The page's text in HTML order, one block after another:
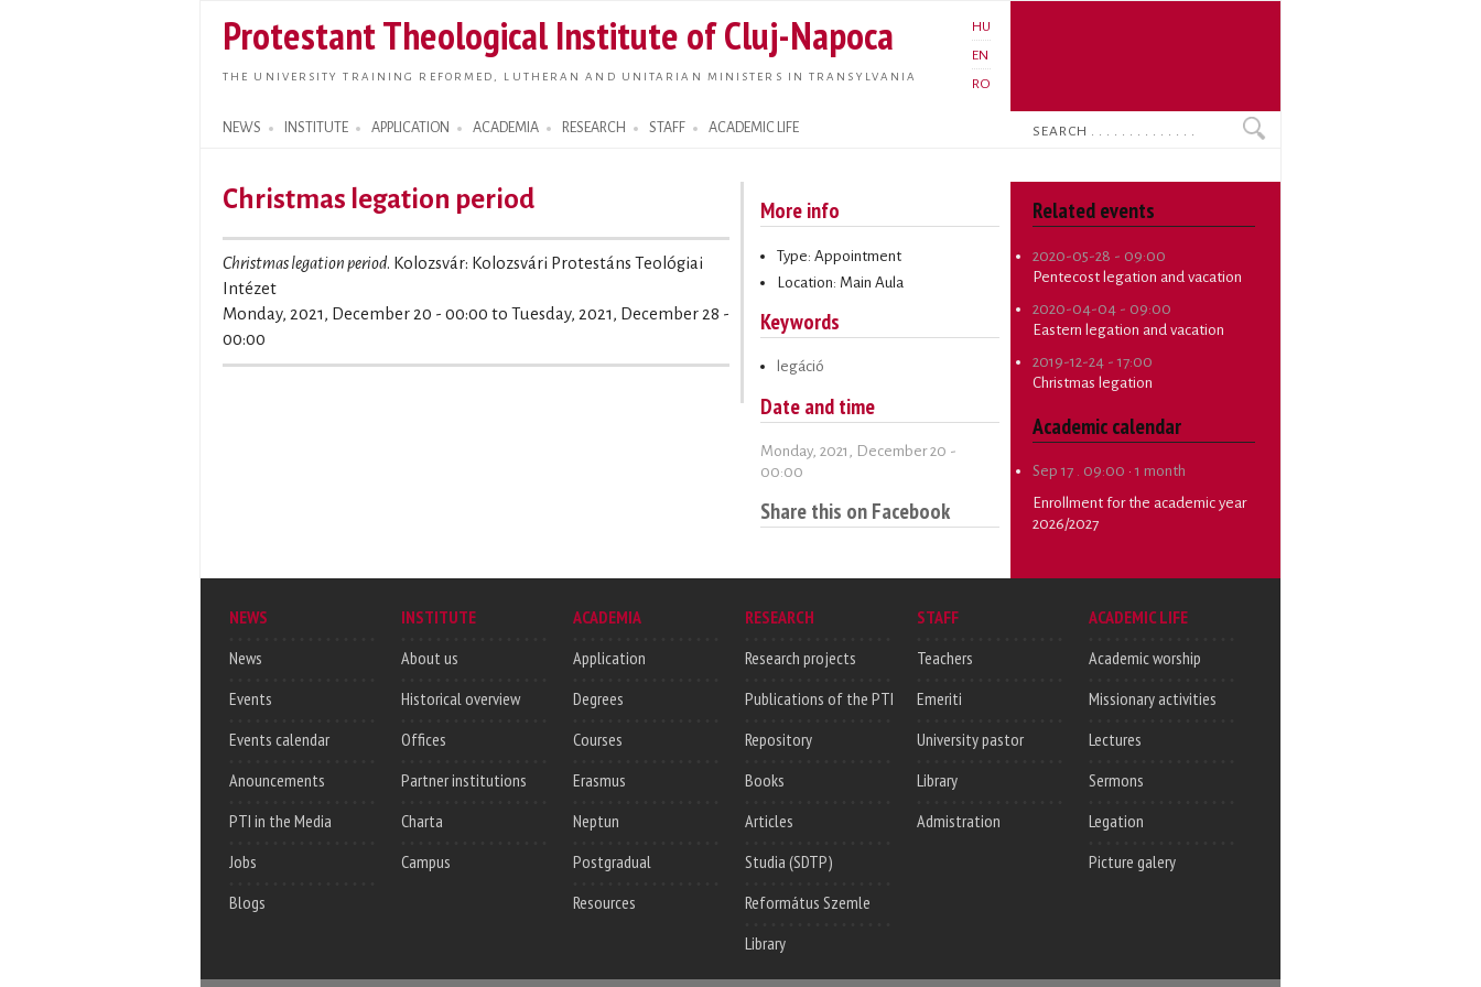
main
content
Protestant Theological Institute of Cluj-Napoca
THE UNIVERSITY TRAINING REFORMED, LUTHERAN AND UNITARIAN MINISTERS IN TRANSYLVANIA
HU
EN
RO
NEWS INSTITUTE APPLICATION ACADEMIA RESEARCH STAFF ACADEMIC LIFE
Search form
Search
Christmas legation period
Christmas legation period. Kolozsvár: Kolozsvári Protestáns Teológiai
Intézet
Monday, 2021, December 20 - 00:00 to Tuesday, 2021, December 28 -
00:00
More info
Type: Appointment
Location: Main Aula
Keywords
legáció
Date and time
Monday, 2021, December 20 -
00:00
Share this on Facebook
Related events
2020-05-28 - 09:00
Pentecost legation and vacation
2020-04-04 - 09:00
Eastern legation and vacation
2019-12-24 - 17:00
Christmas legation
Academic calendar
Sep 17 . 09:00 · 1 month
Enrollment for the academic year
2026/2027
NEWS
News
Events
Events calendar
Anouncements
PTI in the Media
Jobs
Blogs
INSTITUTE
About us
Historical overview
Offices
Partner institutions
Charta
Campus
ACADEMIA
Application
Degrees
Courses
Erasmus
Neptun
Postgradual
Resources
RESEARCH
Research projects
Publications of the PTI
Repository
Books
Articles
Studia (SDTP)
Református Szemle
Library
STAFF
Teachers
Emeriti
University pastor
Library
Admistration
ACADEMIC LIFE
Academic worship
Missionary activities
Lectures
Sermons
Legation
Picture galery